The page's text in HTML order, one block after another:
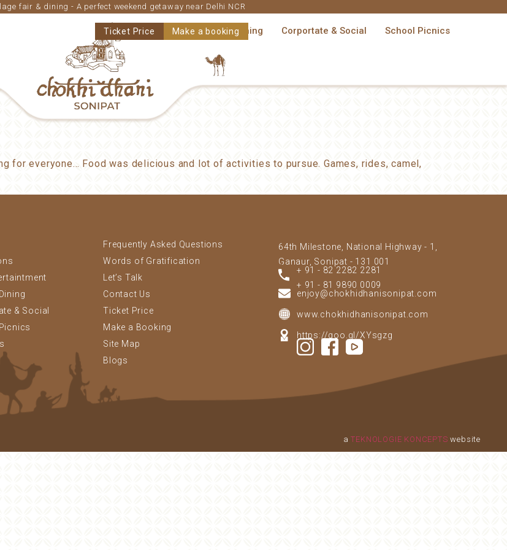
fair & dining - A perfect weekend getaway near Delhi NCR
Ticket Price Make a bookingDining Corportate & Social School Picnics
for everyone… Food was delicious and lot of activities to pursue. Games, rides, camel,
& Social
Frequently Asked Questions
Words of Gratification
Let’s Talk
Contact Us
Ticket Price
Make a Booking
Site Map
Blogs
64th Milestone, National Highway - 1,
Ganaur, Sonipat - 131 001
+ 91 - 82 2282 2281
+ 91 - 81 9890 0009
enjoy@chokhidhanisonipat.com
www.chokhidhanisonipat.com
https://goo.gl/XYsgzg
aTEKNOLOGIE KONCEPTS website